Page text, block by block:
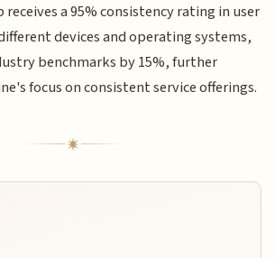
a 95% consistency rating in user
devices and operating systems,
benchmarks by 15%, further
focus on consistent service offerings.